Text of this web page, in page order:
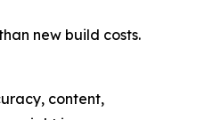
new build costs.
content,